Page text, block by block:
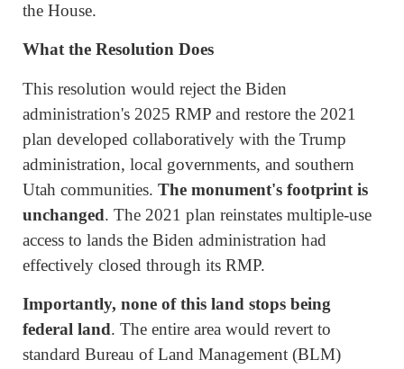
the House.
What the Resolution Does
This resolution would reject the Biden
administration's 2025 RMP and restore the 2021
plan developed collaboratively with the Trump
administration, local governments, and southern
Utah communities. The monument's footprint is
unchanged. The 2021 plan reinstates multiple-use
access to lands the Biden administration had
effectively closed through its RMP.
Importantly, none of this land stops being
federal land. The entire area would revert to
standard Bureau of Land Management (BLM)